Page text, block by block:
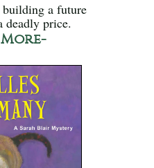
building a future
deadly price.
More-